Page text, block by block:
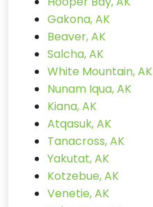
Gakona, AK
Beaver, AK
Salcha, AK
White Mountain, AK
Nunam Iqua, AK
Kiana, AK
Atqasuk, AK
Tanacross, AK
Yakutat, AK
Kotzebue, AK
Venetie, AK